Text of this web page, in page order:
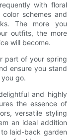
with floral
schemes and
The more you
outfits, the more
will become.
part of your spring
ensure you stand
go.
and highly
the essence of
versatile styling
an ideal addition
laid-back garden